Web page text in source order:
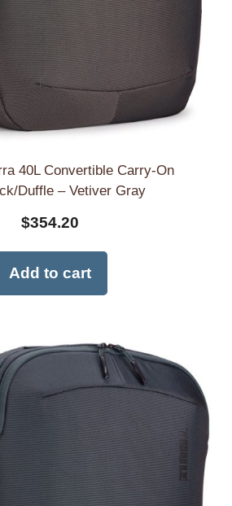
40L Convertible Carry-On
Duffle – Vetiver Gray
$354.20
Add to cart